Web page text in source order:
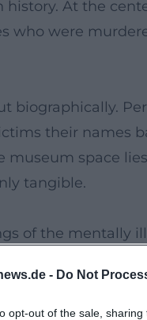
- Do Not
opt-out of the sale,
At the
were
biographically.
their names
space
tangible.
of the mentally
The exhibition
an access point
quiet, focused